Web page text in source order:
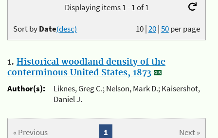
Displaying items 1 - 1 of 1
10|20|50per page
Sort byDate(desc)
1. Historical woodland density of the
conterminous United States, 1873
Author(s):
Liknes, Greg C.; Nelson, Mark D.; Kaisershot,
Daniel J.
« Previous Next »
1